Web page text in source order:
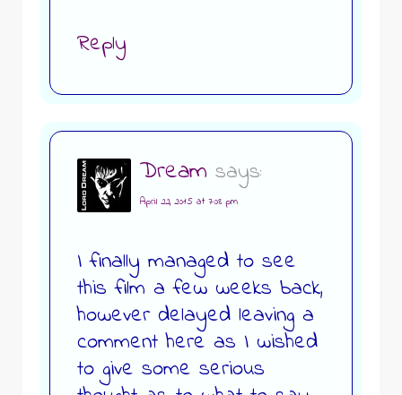
Reply
Dream says:
April 22, 2015 at 7:08 pm
I finally managed to see
this film a few weeks back,
however delayed leaving a
comment here as I wished
to give some serious